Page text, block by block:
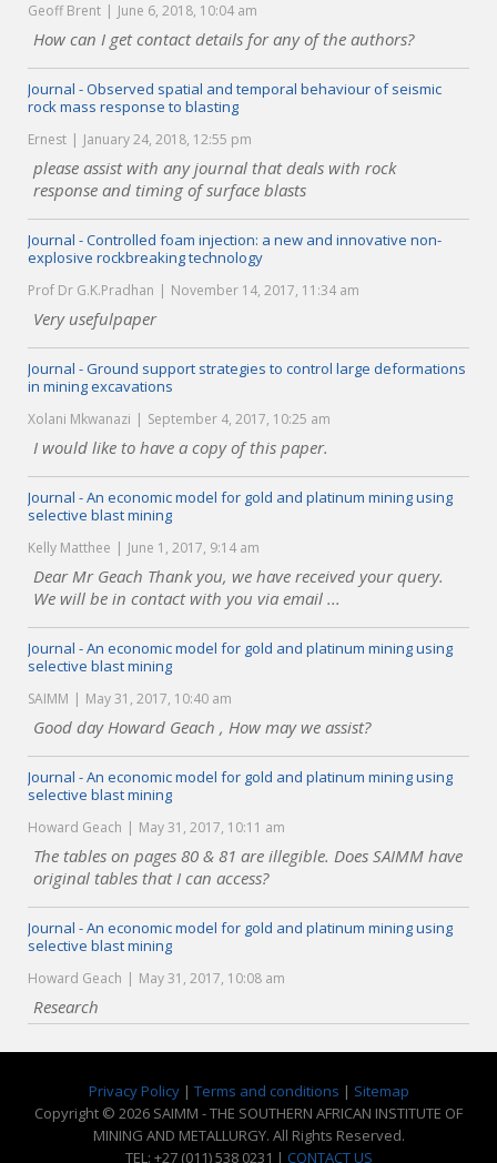
Geoff Brent June 6, 2018, 10:04 am
How can I get contact details for any of the authors?
Journal - Observed spatial and temporal behaviour of seismic
rock mass response to blasting
Ernest January 24, 2018, 12:55 pm
please assist with any journal that deals with rock
response and timing of surface blasts
Journal - Controlled foam injection: a new and innovative non-
explosive rockbreaking technology
Prof Dr G.K.Pradhan November 14, 2017, 11:34 am
Very usefulpaper
Journal - Ground support strategies to control large deformations
in mining excavations
Xolani Mkwanazi September 4, 2017, 10:25 am
I would like to have a copy of this paper.
Journal - An economic model for gold and platinum mining using
selective blast mining
Kelly Matthee June 1, 2017, 9:14 am
Dear Mr Geach Thank you, we have received your query.
We will be in contact with you via email ...
Journal - An economic model for gold and platinum mining using
selective blast mining
SAIMM May 31, 2017, 10:40 am
Good day Howard Geach , How may we assist?
Journal - An economic model for gold and platinum mining using
selective blast mining
Howard Geach May 31, 2017, 10:11 am
The tables on pages 80 & 81 are illegible. Does SAIMM have
original tables that I can access?
Journal - An economic model for gold and platinum mining using
selective blast mining
Howard Geach May 31, 2017, 10:08 am
Research
Privacy Policy| Terms and conditions | Sitemap
Copyright © 2026 SAIMM - THE SOUTHERN AFRICAN INSTITUTE OF
MINING AND METALLURGY. All Rights Reserved.
TEL: +27 (011) 538 0231 | CONTACT US